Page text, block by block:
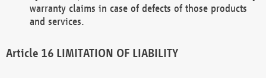
warranty claims in case of defects of those products
and services.
LIMITATION OF LIABILITY